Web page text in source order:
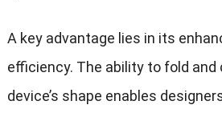
A key advantage lies in its
efficiency. The ability to fold
device’s shape enables